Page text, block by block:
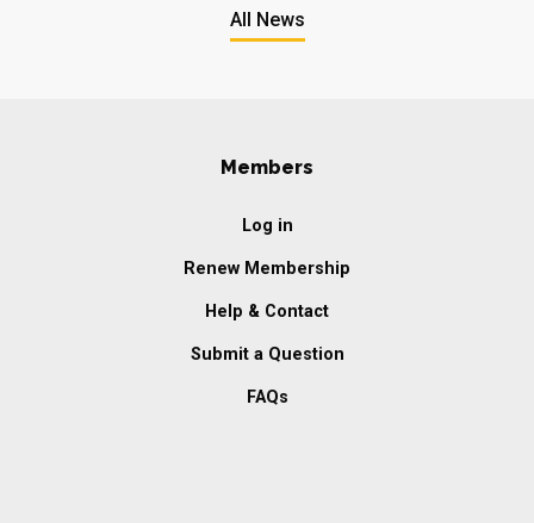
All News
Members
Log in
Renew Membership
Help & Contact
Submit a Question
FAQs